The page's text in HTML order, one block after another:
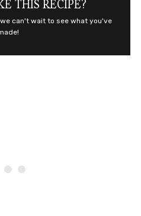
THIS RECIPE?
can't wait to see what you've